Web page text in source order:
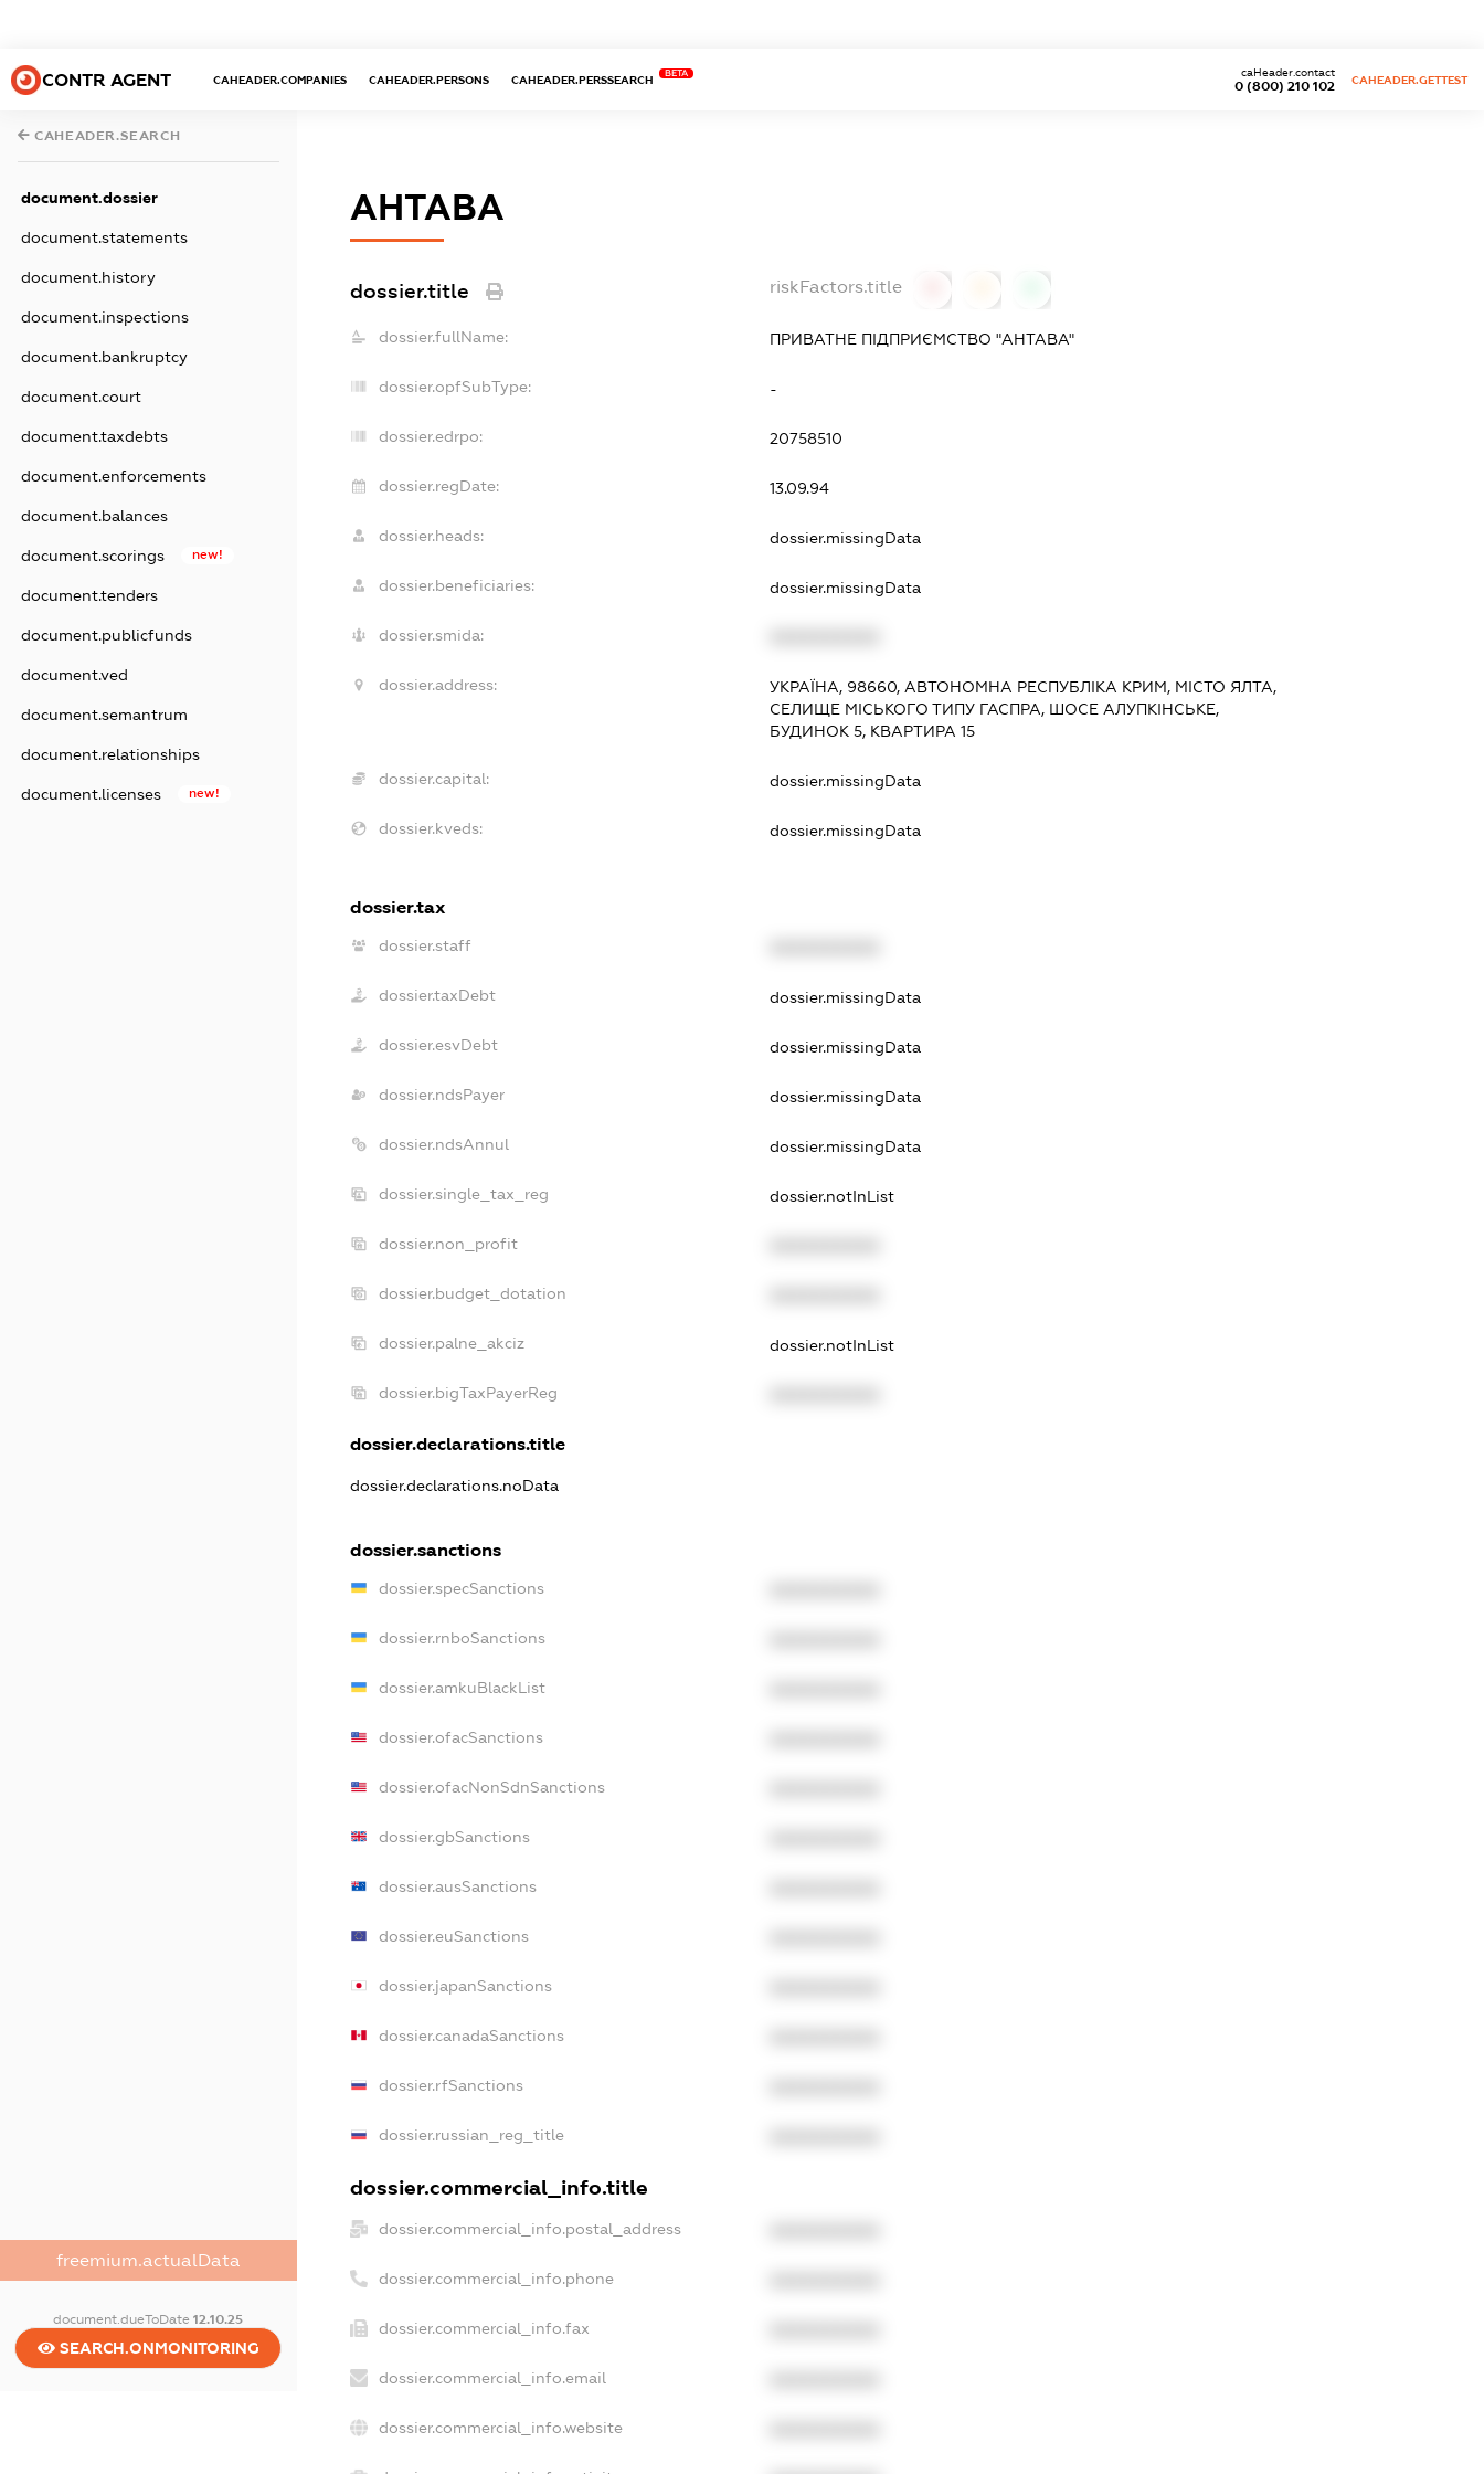
CONTR AGENT CAHEADER.COMPANIES CAHEADER.PERSONS CAHEADER.PERSSEARCH
BETA
0 (800) 210 102
caHeader.contact
CAHEADER.GETTEST
CAHEADER.SEARCH
document.dossier
document.statements
document.history
document.inspections
document.bankruptcy
document.court
document.taxdebts
document.enforcements
document.balances
document.scorings new!
document.tenders
document.publicfunds
document.ved
document.semantrum
document.relationships
document.licenses new!
freemium.actualData
document.dueToDate12.10.25
SEARCH.ONMONITORING
АНТАВА
dossier.title riskFactors.title
dossier.fullName: ПРИВАТНЕ ПІДПРИЄМСТВО "АНТАВА"
dossier.opfSubType: -
dossier.edrpo: 20758510
dossier.regDate: 13.09.94
dossier.heads: dossier.missingData
dossier.beneficiaries: dossier.missingData
dossier.smida:
dossier.address:
УКРАЇНА, 98660, АВТОНОМНА РЕСПУБЛІКА КРИМ, МІСТО ЯЛТА,
СЕЛИЩЕ МІСЬКОГО ТИПУ ГАСПРА, ШОСЕ АЛУПКІНСЬКЕ,
БУДИНОК 5, КВАРТИРА 15
dossier.capital: dossier.missingData
dossier.kveds: dossier.missingData
dossier.tax
dossier.staff
dossier.taxDebt dossier.missingData
dossier.esvDebt dossier.missingData
dossier.ndsPayer dossier.missingData
dossier.ndsAnnul dossier.missingData
dossier.single_tax_reg dossier.notInList
dossier.non_profit
dossier.budget_dotation
dossier.palne_akciz dossier.notInList
dossier.bigTaxPayerReg
dossier.declarations.title
dossier.declarations.noData
dossier.sanctions
dossier.specSanctions
dossier.rnboSanctions
dossier.amkuBlackList
dossier.ofacSanctions
dossier.ofacNonSdnSanctions
dossier.gbSanctions
dossier.ausSanctions
dossier.euSanctions
dossier.japanSanctions
dossier.canadaSanctions
dossier.rfSanctions
dossier.russian_reg_title
dossier.commercial_info.title
dossier.commercial_info.postal_address
dossier.commercial_info.phone
dossier.commercial_info.fax
dossier.commercial_info.email
dossier.commercial_info.website